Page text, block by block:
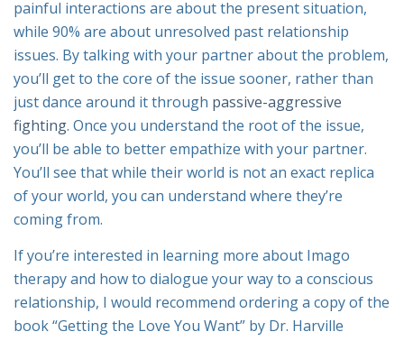
painful interactions are about the present situation,
while 90% are about unresolved past relationship
issues. By talking with your partner about the problem,
you’ll get to the core of the issue sooner, rather than
just dance around it through passive-aggressive
fighting. Once you understand the root of the issue,
you’ll be able to better empathize with your partner.
You’ll see that while theirworld is not an exact replica
ofyourworld, you can understand where they’re
coming from.
If you’re interested in learning more about Imago
therapy and how to dialogue your way to a conscious
relationship, I would recommend ordering a copy of the
book “Getting the Love You Want” by Dr. Harville